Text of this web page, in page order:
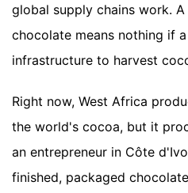
global supply chains work.
chocolate means nothing if
infrastructure to harvest
Right now, West Africa
the world's cocoa, but it
an entrepreneur in Côte
finished, packaged